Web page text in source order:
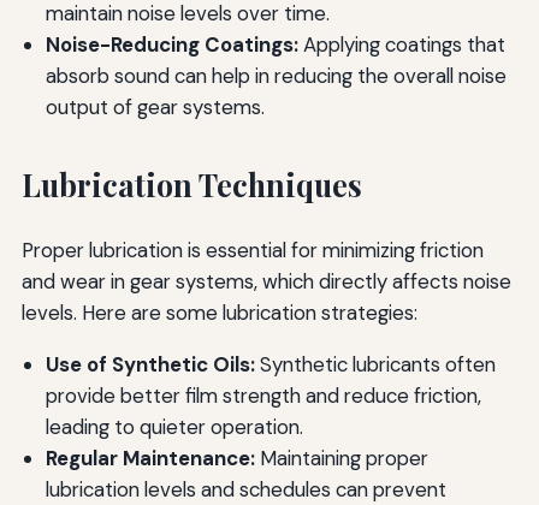
maintain noise levels over time.
Noise-Reducing Coatings:Applying coatings that
absorb sound can help in reducing the overall noise
output of gear systems.
Lubrication Techniques
Proper lubrication is essential for minimizing friction
and wear in gear systems, which directly affects noise
levels. Here are some lubrication strategies:
Use of Synthetic Oils:Synthetic lubricants often
provide better film strength and reduce friction,
leading to quieter operation.
Regular Maintenance:Maintaining proper
lubrication levels and schedules can prevent